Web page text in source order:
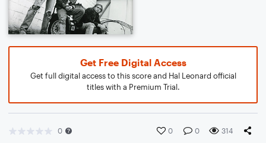
Get Free Digital Access
Get full digital access to this score and Hal Leonard official
titles with a Premium Trial.
0 0 0 314